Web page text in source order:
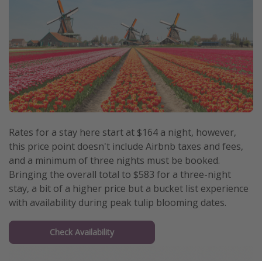
Rates for a stay here start at $164 a night, however,
this price point doesn't include Airbnb taxes and fees,
and a minimum of three nights must be booked.
Bringing the overall total to $583 for a three-night
stay, a bit of a higher price but a bucket list experience
with availability during peak tulip blooming dates.
Check Availability